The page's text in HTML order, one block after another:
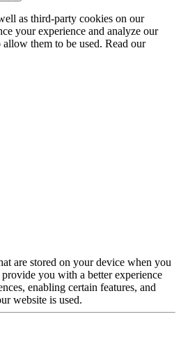
as third-party cookies on our
your experience and analyze our
them to be used. Read our
are stored on your device when you
you with a better experience
enabling certain features, and
website is used.